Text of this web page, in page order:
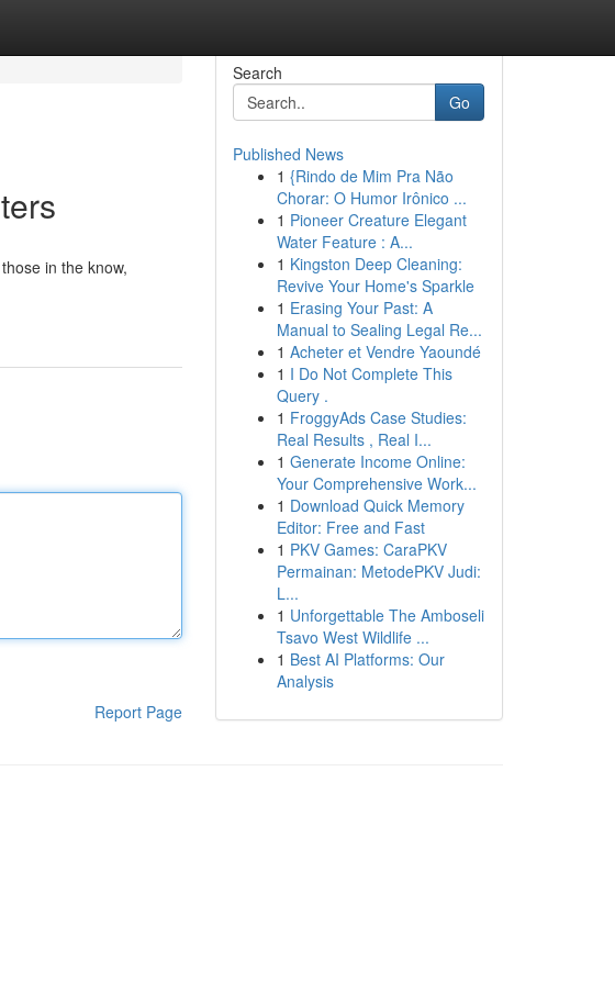
in the know,
Report Page
Search
Go
Published News
1 {Rindo de Mim Pra Não
Chorar: O Humor Irônico ...
1 Pioneer Creature Elegant
Water Feature : A...
1 Kingston Deep Cleaning:
Revive Your Home's Sparkle
1 Erasing Your Past: A
Manual to Sealing Legal Re...
1 Acheter et Vendre Yaoundé
1 I Do Not Complete This
Query .
1 FroggyAds Case Studies:
Real Results , Real I...
1 Generate Income Online:
Your Comprehensive Work...
1 Download Quick Memory
Editor: Free and Fast
1 PKV Games: CaraPKV
Permainan: MetodePKV Judi:
L...
1 Unforgettable The Amboseli
Tsavo West Wildlife ...
1 Best AI Platforms: Our
Analysis